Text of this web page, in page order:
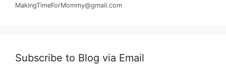
MakingTimeForMommy@gmail.com
Subscribe to Blog via Email